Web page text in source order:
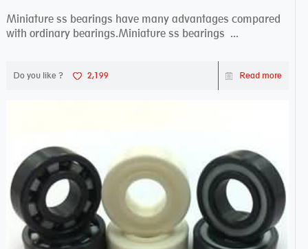
Miniature ss bearings have many advantages compared
with ordinary bearings.Miniature ss bearings ...
Do you like ? 2,199 Read more